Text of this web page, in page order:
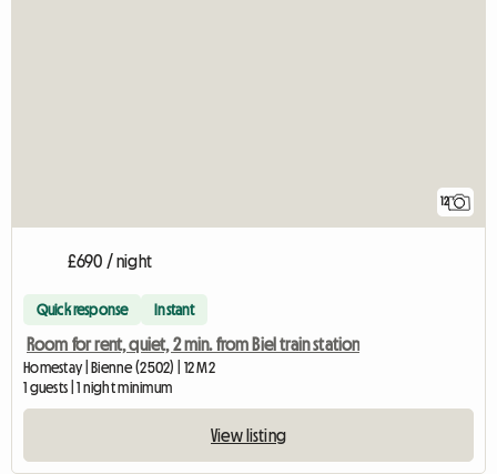
12
£690 / night
Quick response Instant
Room for rent, quiet, 2 min. from Biel train station
Homestay | Bienne (2502) | 12 M2
1 guests | 1 night minimum
View listing